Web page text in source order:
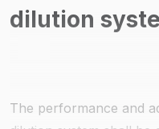
dilution
The performance and